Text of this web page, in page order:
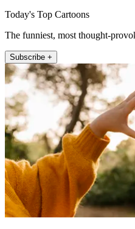
Today's Top Cartoons
The funniest, most thought-
Subscribe +